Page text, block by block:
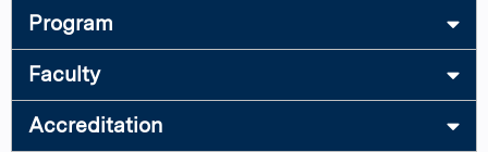
Program
Faculty
Accreditation